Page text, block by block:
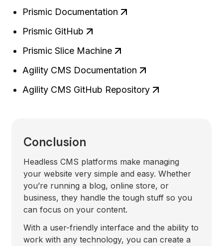
Prismic Documentation
Prismic GitHub
Prismic Slice Machine
Agility CMS Documentation
Agility CMS GitHub Repository
Conclusion
Headless CMS platforms make managing
your website very simple and easy. Whether
you’re running a blog, online store, or
business, they handle the tough stuff so you
can focus on your content.
With a user-friendly interface and the ability to
work with any technology, you can create a